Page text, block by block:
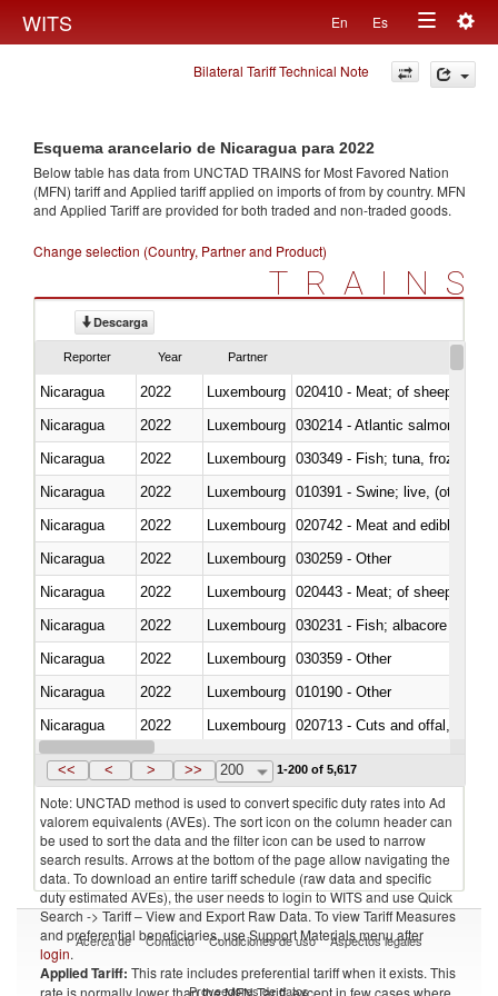
WITS En Es
Toggle
navigation
Bilateral Tariff Technical Note
Esquema arancelario de Nicaragua para 2022
Below table has data from UNCTAD TRAINS for Most Favored Nation
(MFN) tariff and Applied tariff applied on imports offrom by country. MFN
and Applied Tariff are provided for both traded and non-traded goods.
Change selection (Country, Partner and Product)
TRAINS
Descarga
Reporter Year Partner
Nicaragua 2022 Luxembourg 020410 - Meat; of sheep,
Nicaragua
2022 Luxembourg 030214 - Atlantic salmon
Nicaragua
2022 Luxembourg 030349 - Fish; tuna, frozen,
Nicaragua
2022 Luxembourg 010391 - Swine; live, (other
Nicaragua
2022 Luxembourg 020742 - Meat and edible
Nicaragua
2022 Luxembourg 030259 - Other
Nicaragua
2022 Luxembourg 020443 - Meat; of sheep
Nicaragua
2022
Luxembourg
Nicaragua
2022 Luxembourg 030359 - Other
Nicaragua
2022 Luxembourg 010190 - Other
Nicaragua
2022 Luxembourg 020713 - Cuts and offal, fresh
Nicaragua
2022 Luxembourg
<< < > >> 200 1-200 of 5,617
Note: UNCTAD method is used to convert specific duty rates into Ad
valorem equivalents (AVEs). The sort icon on the column header can
be used to sort the data and the filter icon can be used to narrow
search results. Arrows at the bottom of the page allow navigating the
data. To download an entire tariff schedule (raw data and specific
duty estimated AVEs), the user needs to login to WITS and use Quick
Search -> Tariff – View and Export Raw Data. To view Tariff Measures
and preferential beneficiaries, use Support Materials menu after
login.
Applied Tariff: This rate includes preferential tariff when it exists. This
rate is normally lower than the MFN Tariff, except in few cases where
Acerca de Contacto Condiciones de uso Aspectos legales
Proveedores de datos